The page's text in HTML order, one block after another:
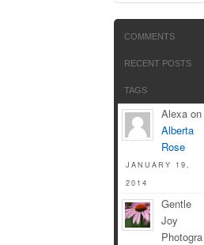
COMMENTS
RECENT POSTS
TAGS
Alexa on
Alberta
Rose
JANUARY 19,
2014
Gentle
Joy
Photogra